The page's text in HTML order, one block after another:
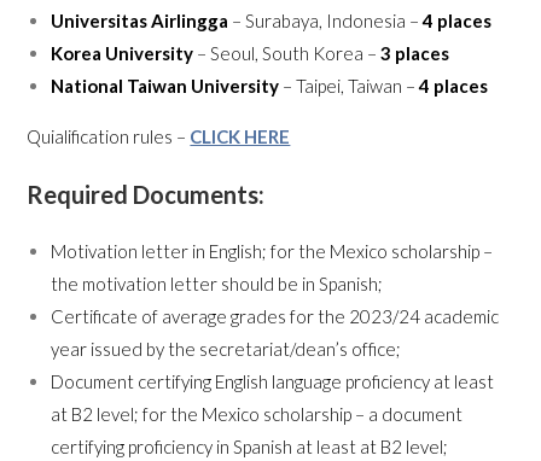
Universitas Airlingga – Surabaya, Indonesia –4 places
Korea University – Seoul, South Korea –3 places
National Taiwan University – Taipei, Taiwan –4 places
Quialification rules – CLICK HERE
Required Documents:
Motivation letter in English; for the Mexico scholarship –
the motivation letter should be in Spanish;
Certificate of average grades for the 2023/24 academic
year issued by the secretariat/dean’s office;
Document certifying English language proficiency at least
at B2 level; for the Mexico scholarship – a document
certifying proficiency in Spanish at least at B2 level;